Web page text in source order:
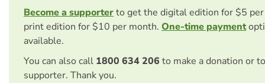
Become a supporterto get the digital edition for $5
print edition for $10 per month. One-time payment
available.
You can also call 1800 634 206 to make a donation or
supporter. Thank you.